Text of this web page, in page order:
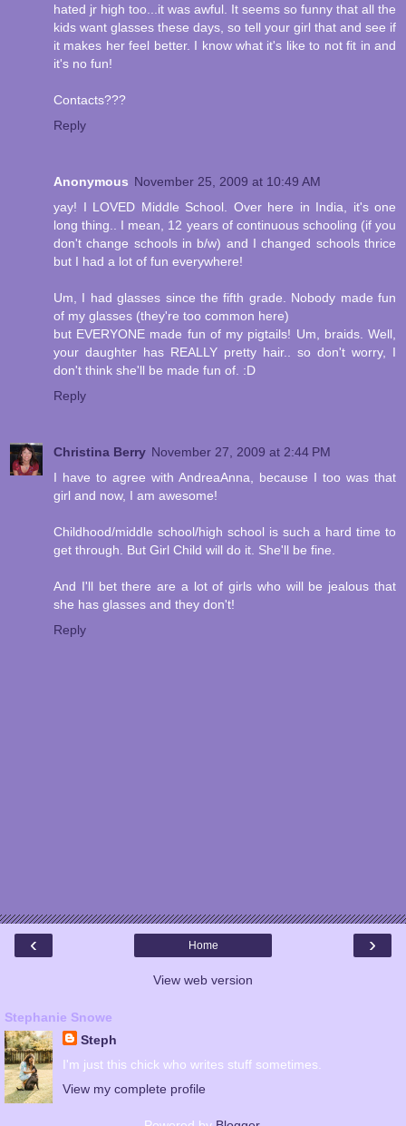
hated jr high too...it was awful. It seems so funny that all the
kids want glasses these days, so tell your girl that and see if
it makes her feel better. I know what it's like to not fit in and
it's no fun!
Contacts???
Reply
Anonymous November 25, 2009 at 10:49 AM
yay! I LOVED Middle School. Over here in India, it's one
long thing.. I mean, 12 years of continuous schooling (if you
don't change schools in b/w) and I changed schools thrice
but I had a lot of fun everywhere!
Um, I had glasses since the fifth grade. Nobody made fun
of my glasses (they're too common here)
but EVERYONE made fun of my pigtails! Um, braids. Well,
your daughter has REALLY pretty hair.. so don't worry, I
don't think she'll be made fun of. :D
Reply
Christina Berry November 27, 2009 at 2:44 PM
I have to agree with AndreaAnna, because I too was that
girl and now, I am awesome!
Childhood/middle school/high school is such a hard time to
get through. But Girl Child will do it. She'll be fine.
And I'll bet there are a lot of girls who will be jealous that
she has glasses and they don't!
Reply
‹ ›
Home
View web version
Stephanie Snowe
Steph
I'm just this chick who writes stuff sometimes.
View my complete profile